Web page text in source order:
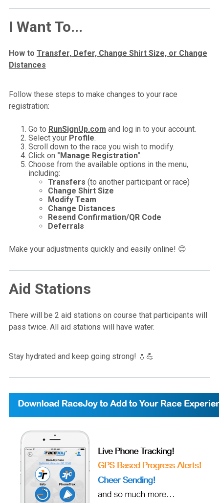
I Want To...
How to Transfer, Defer, Change Shirt Size, or Change
Distances
Follow these steps to make changes to your race
registration:
Go to RunSignUp.com and log in to your account.
Select your Profile.
Scroll down to the race you wish to modify.
Click on "Manage Registration".
Choose from the available options in the menu,
including:
Transfers (to another participant or race)
Change Shirt Size
Modify Team
Change Distances
Resend Confirmation/QR Code
Deferrals
Make your adjustments quickly and easily online! 😊
Aid Stations
There will be 2 aid stations on course that participants will
pass twice. All aid stations will have water.
Stay hydrated and keep going strong! 💧💪